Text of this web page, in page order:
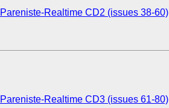
Realtime CD2 (issues 38-60)
Realtime CD3 (issues 61-80)